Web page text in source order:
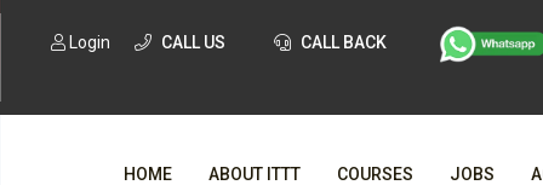
Login CALL US CALL BACK
HOME ABOUT ITTT COURSES JOBS